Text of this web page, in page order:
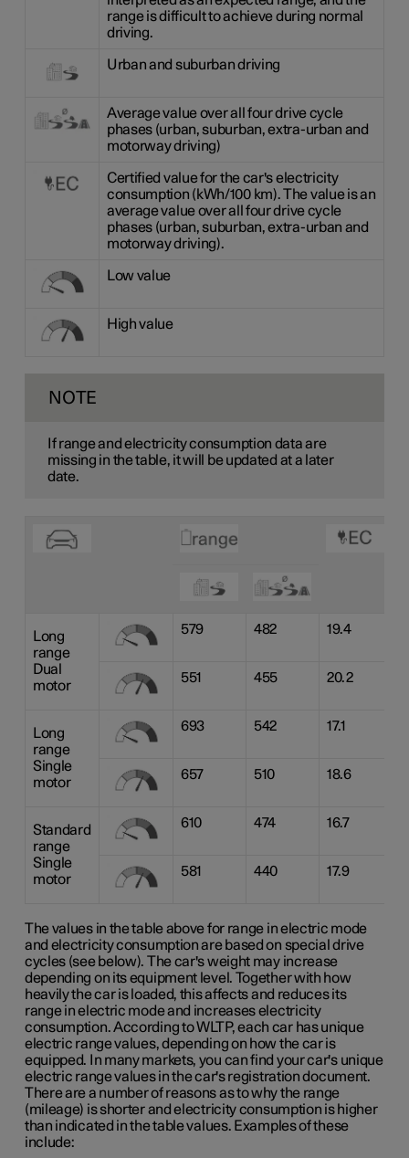
range is difficult to achieve during normal
driving.
Urban and suburban driving
Average value over all four drive cycle
phases (urban, suburban, extra-urban and
motorway driving)
Certified value for the car's electricity
consumption (kWh/100 km). The value is an
average value over all four drive cycle
phases (urban, suburban, extra-urban and
motorway driving).
Low value
High value
NOTE
If range and electricity consumption data are
missing in the table, it will be updated at a later
date.
Long
range
Dual
motor
579 482 19.4
551 455 20.2
Long
range
Single
motor
693 542 17.1
657 510 18.6
Standard
range
Single
motor
610 474 16.7
581 440 17.9
The values in the table above for range in electric mode
and electricity consumption are based on special drive
cycles (see below). The car's weight may increase
depending on its equipment level. Together with how
heavily the car is loaded, this affects and reduces its
range in electric mode and increases electricity
consumption. According to WLTP, each car has unique
electric range values, depending on how the car is
equipped. In many markets, you can find your car's unique
electric range values in the car's registration document.
There are a number of reasons as to why the range
(mileage) is shorter and electricity consumption is higher
than indicated in the table values. Examples of these
include: